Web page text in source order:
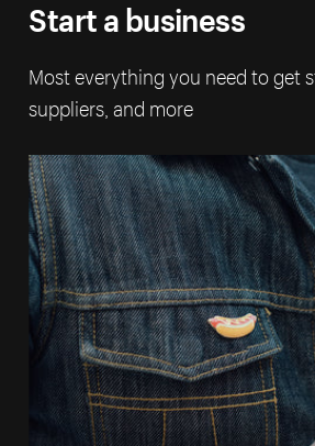
Start a business
Most everything you need to get
suppliers, and more